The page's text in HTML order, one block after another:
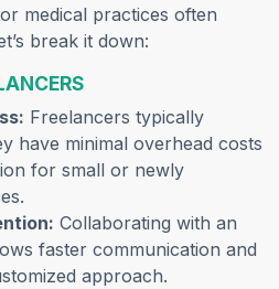
medical practices often
break it down:
Freelancers typically
have minimal overhead costs
for small or newly
Collaborating with an
faster communication and
approach.